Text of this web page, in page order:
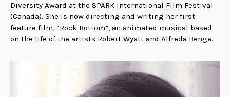
Diversity Award at the SPARK International Film Festival
(Canada). She is now directing and writing her first
feature film, “Rock Bottom”, an animated musical based
on the life of the artists Robert Wyatt and Alfreda Benge.